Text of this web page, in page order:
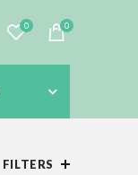
0 0
FILTERS